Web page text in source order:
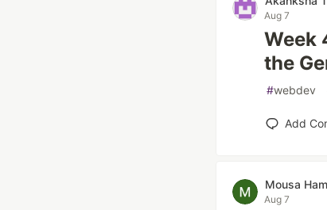
Aug 7
Week
the
#webdev
Add
Mousa
Aug 7